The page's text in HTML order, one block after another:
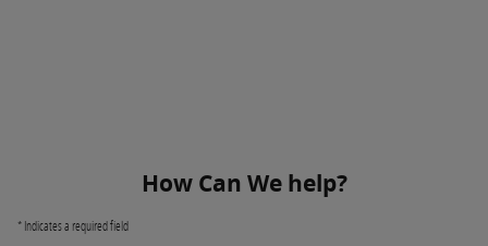
How Can We help?
* Indicates a required field